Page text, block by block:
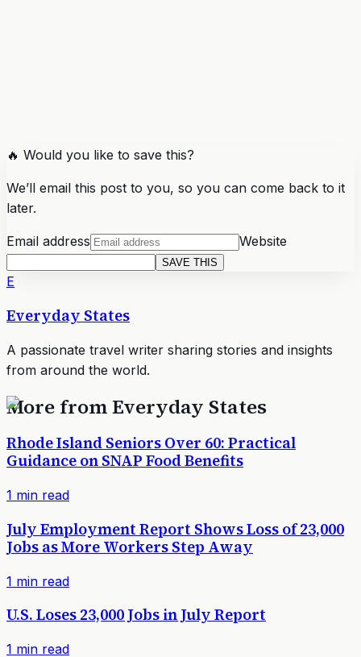
🔥 Would you like to save this?
We’ll email this post to you, so you can come back to it
later.
Email address Website
SAVE THIS
E
Everyday States
A passionate travel writer sharing stories and insights
from around the world.
More fromEveryday States
Rhode Island Seniors Over 60: Practical
Guidance on SNAP Food Benefits
1 min read
July Employment Report Shows Loss of 23,000
Jobs as More Workers Step Away
1 min read
U.S. Loses 23,000 Jobs in July Report
1 min read